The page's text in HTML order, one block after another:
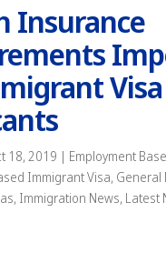
Insurance
Visa
18, 2019 | Employment
Immigrant Visa, General
, Immigration News, Latest